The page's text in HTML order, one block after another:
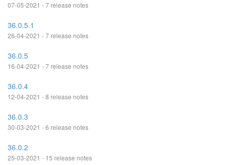
07-05-2021 - 7 release notes
36.0.5.1
26-04-2021 - 7 release notes
36.0.5
16-04-2021 - 7 release notes
36.0.4
12-04-2021 - 8 release notes
36.0.3
30-03-2021 - 6 release notes
36.0.2
25-03-2021 - 15 release notes